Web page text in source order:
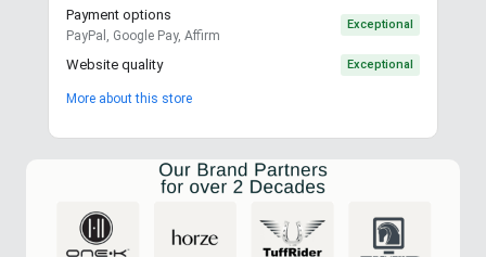
Payment options
PayPal, Google Pay, Affirm
Exceptional
Website quality Exceptional
More about this store